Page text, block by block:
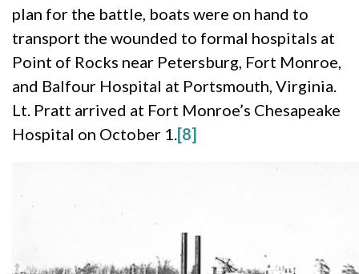
plan for the battle, boats were on hand to
transport the wounded to formal hospitals at
Point of Rocks near Petersburg, Fort Monroe,
and Balfour Hospital at Portsmouth, Virginia.
Lt. Pratt arrived at Fort Monroe’s Chesapeake
Hospital on October 1.[8]